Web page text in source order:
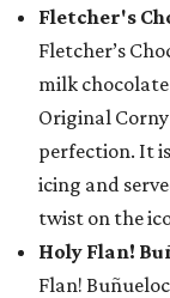
Fletcher's
Fletcher’s
milk
Original
perfection. It
icing and
twist on the
Holy Flan!
Flan!